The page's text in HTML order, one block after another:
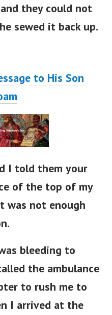
they could not
sewed it back up.
to His Son
I told them your
of the top of my
was not enough
bleeding to
the ambulance
to rush me to
I arrived at the